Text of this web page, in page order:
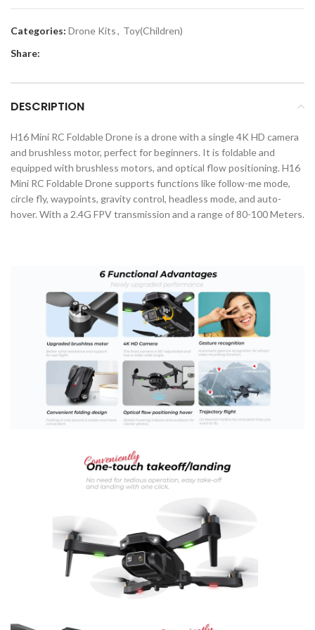
Categories: Drone Kits, Toy(Children)
Share:
DESCRIPTION
H16 Mini RC Foldable Drone is a drone with a single 4K HD camera
and brushless motor, perfect for beginners. It is foldable and
equipped with brushless motors, and optical flow positioning. H16
Mini RC Foldable Drone supports functions like follow-me mode,
circle fly, waypoints, gravity control, headless mode, and auto-
hover. With a 2.4G FPV transmission and a range of 80-100 Meters.